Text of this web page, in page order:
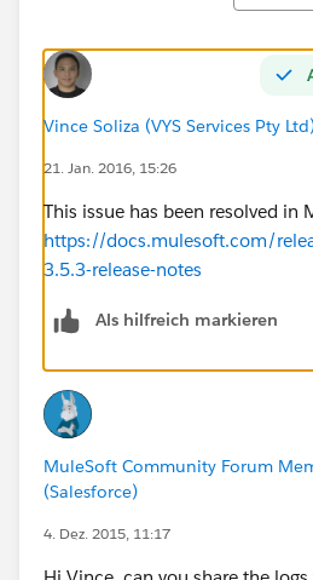
Vince Soliza (VYS Services Pty
21. Jan. 2016, 15:26
This issue has been resolved in
https://docs.mulesoft.com/
3.5.3-release-notes
Als hilfreich markieren
MuleSoft Community Forum
(Salesforce)
4. Dez. 2015, 11:17